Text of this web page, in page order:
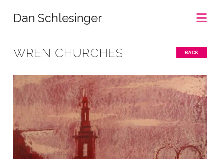
Dan Schlesinger
WREN CHURCHES BACK